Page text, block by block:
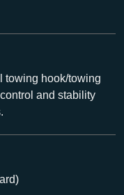
towing hook/towing
and stability